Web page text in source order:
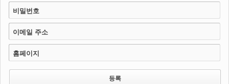
비밀번호
이메일 주소
홈페이지